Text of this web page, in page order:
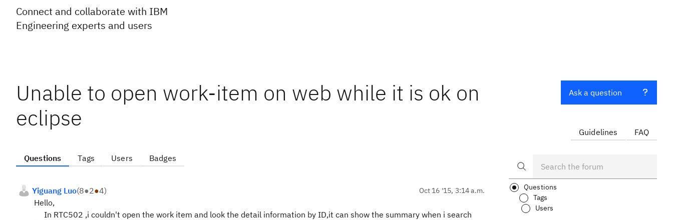
Connect and collaborate with IBM
Engineering experts and users
Unable to open work-item on web while it is ok on
eclipse
Questions Tags Users Badges
Yiguang Luo(8●2●4) Oct 16 '15, 3:14 a.m.
Hello,
In RTC502 ,i couldn't open the work item and look the detail information by ID,it can show the summary when i search
Ask a question
Guidelines FAQ
Questions
Tags
Users